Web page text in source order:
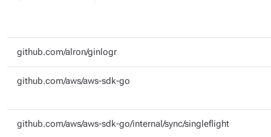
github.com/alron/ginlogr
github.com/aws/aws-sdk-go
github.com/aws/aws-sdk-go/internal/sync/singleflight